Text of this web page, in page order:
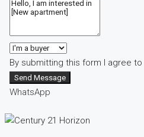
By submitting this form I agree to
Send Message
WhatsApp